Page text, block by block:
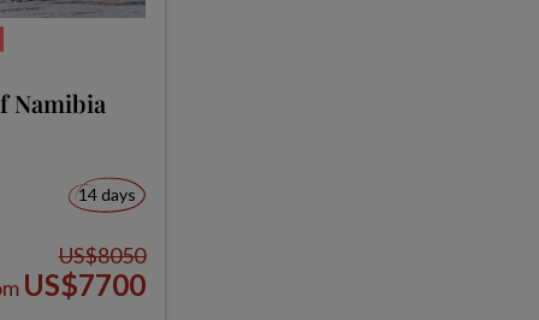
Namibia
14 days
US$8050
US$7700